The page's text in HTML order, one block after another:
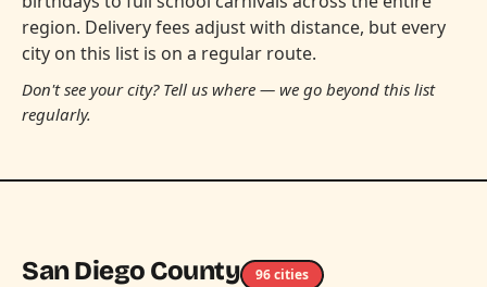
region. Delivery fees adjust with distance, but every
city on this list is on a regular route.
Don't see your city? Tell us where — we go beyond this list
regularly.
San Diego County 96 cities